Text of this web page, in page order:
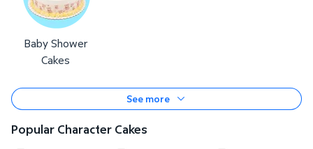
Baby Shower
Cakes
See more
Popular Character Cakes